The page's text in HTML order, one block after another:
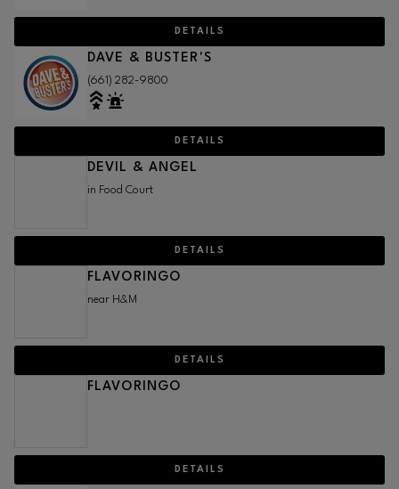
DETAILS
DAVE & BUSTER'S
(661) 282-9800
DETAILS
DEVIL & ANGEL
in Food Court
DETAILS
FLAVORINGO
near H&M
DETAILS
FLAVORINGO
DETAILS